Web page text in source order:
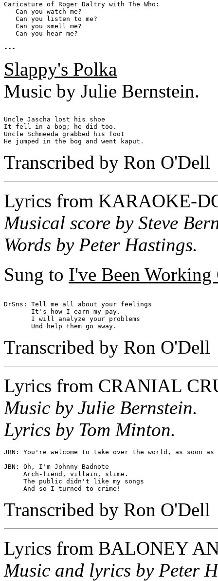
Caricature of Roger Daltry with The Who:
   Can you watch me?
   Can you listen to me?
   Can you smell me?
   Can you hear me?
Slappy's Polka
Music by Julie Bernstein.
Uncle Jascha lost his shoe
It fell in a bog; he did too.
Uncle Schmeeda grabbed his foot
Transcribed by Ron O'Dell
Lyrics from KARAOKE-
Musical score by Steve
Words by Peter Hastings.
Sung to I've Been Working
DrSns: Tell me all about your feelings
       It's how I earn my pay.
       I will analyze your problems
Transcribed by Ron O'Dell
Lyrics from CRANIAL
Music by Julie Bernstein.
Lyrics by Tom Minton.
JBN: You're welcome to take over the world, as soon
JBN: Oh, I'm Johnny Badnote
     Arch-fiend, villain, slime.
     The public didn't like my songs
Transcribed by Ron O'Dell
Lyrics from BALONEY
Music and lyrics by Peter